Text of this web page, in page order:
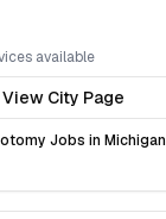
available
View City Page
Jobs in Michigan